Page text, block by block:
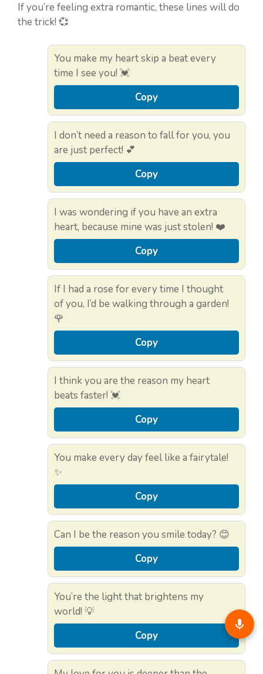
If you’re feeling extra romantic, these lines will do
the trick! 💞
You make my heart skip a beat every
time I see you! 💓
Copy
I don’t need a reason to fall for you, you
are just perfect! 💕
Copy
I was wondering if you have an extra
heart, because mine was just stolen! ❤️
Copy
If I had a rose for every time I thought
of you, I’d be walking through a garden!
🌹
Copy
I think you are the reason my heart
beats faster! 💓
Copy
You make every day feel like a fairytale!
✨
Copy
Can I be the reason you smile today? 😊
Copy
You’re the light that brightens my
world! 💡
Copy